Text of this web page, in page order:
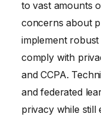
to vast amounts
concerns about
implement
comply with
and CCPA.
and federated
privacy while still